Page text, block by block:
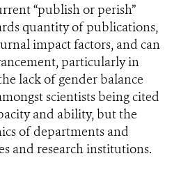
“publish or perish”
quantity of publications,
impact factors, and can
particularly in
lack of gender balance
scientists being cited
and ability, but the
of departments and
and research institutions.